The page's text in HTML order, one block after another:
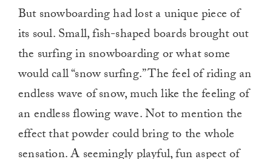
But snowboarding had lost a unique piece of
its soul. Small, fish-shaped boards brought out
the surfing in snowboarding or what some
would call “snow surfing.” The feel of riding an
endless wave of snow, much like the feeling of
an endless flowing wave. Not to mention the
effect that powder could bring to the whole